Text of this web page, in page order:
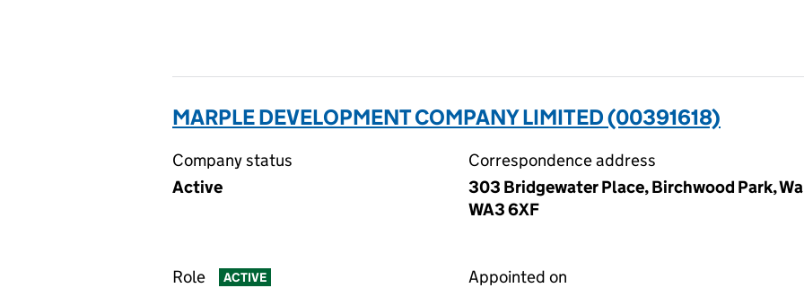
MARPLE DEVELOPMENT COMPANY LIMITED (00391618)
Company status
Active
Correspondence address
303 Bridgewater Place, Birchwood Park,
WA3 6XF
Role ACTIVE
Appointed on